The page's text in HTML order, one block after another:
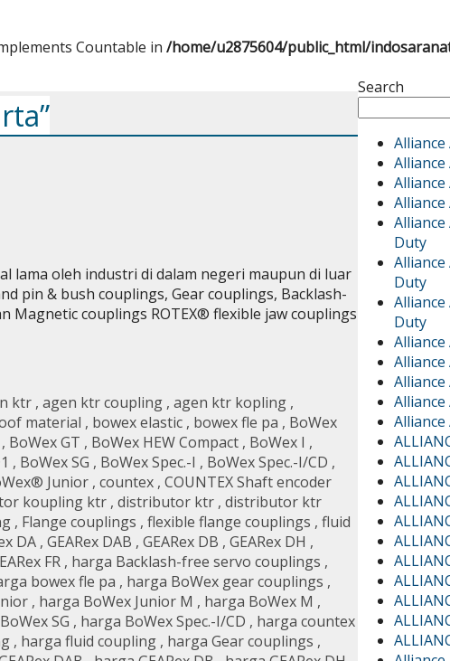
Countable in /home/u2875604/public_html/
Search
Alliance
Alliance
Alliance
Alliance
Duty
Alliance
Duty
Alliance
Duty
Alliance
Alliance
Alliance
Alliance
Alliance
lama oleh industri di dalam negeri maupun di luar
pin & bush couplings, Gear couplings, Backlash-
Magnetic couplings ROTEX® flexible jaw couplings
ktr , agen ktr coupling , agen ktr kopling ,
material , bowex elastic , bowex fle pa , BoWex
, BoWex GT , BoWex HEW Compact , BoWex I ,
, BoWex SG , BoWex Spec.-I , BoWex Spec.-I/CD ,
Junior , countex , COUNTEX Shaft encoder
koupling ktr , distributor ktr , distributor ktr
, Flange couplings , flexible flange couplings , fluid
DA , GEARex DAB , GEARex DB , GEARex DH ,
FR , harga Backlash-free servo couplings ,
bowex fle pa , harga BoWex gear couplings ,
, harga BoWex Junior M , harga BoWex M ,
SG , harga BoWex Spec.-I/CD , harga countex
, harga fluid coupling , harga Gear couplings ,